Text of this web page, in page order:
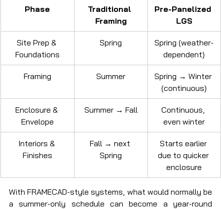
Phase
Traditional
Framing
Pre-Panelized
LGS
Site Prep &
Foundations
Spring
Spring (weather-
dependent)
Framing Summer
Spring → Winter
(continuous)
Enclosure &
Envelope
Summer → Fall
Continuous,
even winter
Interiors &
Finishes
Fall → next
Spring
Starts earlier
due to quicker
enclosure
With FRAMECAD-style systems, what would normally be
a summer-only schedule can become a year-round